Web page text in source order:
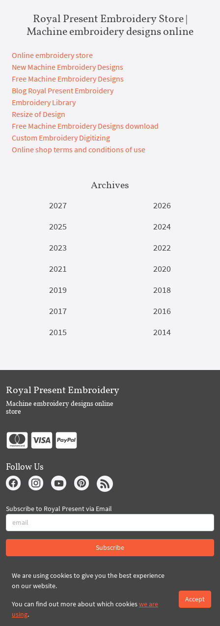
Royal Present Embroidery Store |
Machine embroidery designs online
Online embroidery store
New Machine Embroidery Designs
Free Machine Embroidery Designs
Blog Royal Present Embroidery
Embroidery Library
Resize of Design
Free Machine Embroidery Designs download
Custom Embroidery Digitizing
Online shop terms and conditions of use
Archives
2027
2026
2025
2024
2023
2022
2021
2020
2019
2018
2017
2016
2015
2014
We are using cookies to give you the best experience
on our website.
You can find out more about which cookieswe are
using.
Accept
Royal Present Embroidery
Machine embroidery designs online
store
Follow Us
Subscribe to Royal Present via Email
Subscribe
Created By 2026 Royal-Present.com ©